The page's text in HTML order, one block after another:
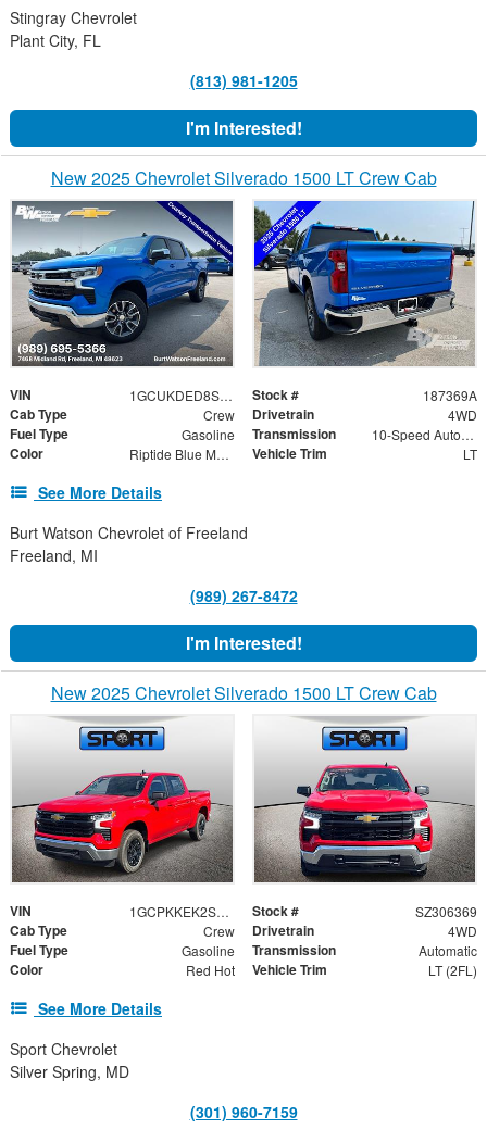
Stingray Chevrolet
Plant City, FL
(813) 981-1205
I'm Interested!
New 2025 Chevrolet Silverado 1500 LT Crew Cab
VIN 1GCUKDED8SZ187369 Stock # 187369A
Cab Type Crew Drivetrain 4WD
Fuel Type Gasoline Transmission 10-Speed Automatic
Color Riptide Blue Metallic Vehicle Trim LT
See More Details
Burt Watson Chevrolet of Freeland
Freeland, MI
(989) 267-8472
I'm Interested!
New 2025 Chevrolet Silverado 1500 LT Crew Cab
VIN 1GCPKKEK2SZ306369 Stock # SZ306369
Cab Type Crew Drivetrain 4WD
Fuel Type Gasoline Transmission Automatic
Color Red Hot Vehicle Trim LT (2FL)
See More Details
Sport Chevrolet
Silver Spring, MD
(301) 960-7159